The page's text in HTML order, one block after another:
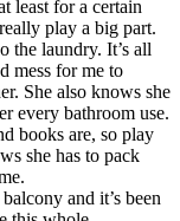
least for a certain
play a big part.
the laundry. It’s all
mess for me to
She also knows she
every bathroom use.
books are, so play
she has to pack
and it’s been